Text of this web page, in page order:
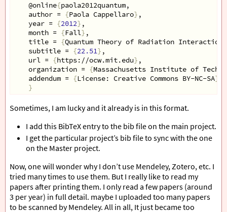
@online{paola2012quantum,
author = {Paola Cappellaro} ,
year = {2012} ,
month = {Fall} ,
title = {Quantum Theory of Radiation Interactions
subtitle = {22.51} ,
url = {https://ocw.mit.edu} ,
organization = {Massachusetts Institute of
addendum = {License: Creative Commons BY-NC-SA}
}
Sometimes, I am lucky and it already is in this format.
I add this BibTeX entry to the bib file on the main project.
I get the particular project’s bib file to sync with the one
on the Master project.
Now, one will wonder why I don’t use Mendeley, Zotero, etc. I
tried many times to use them. But I really like to read my
papers after printing them. I only read a few papers (around
3 per year) in full detail. maybe I uploaded too many papers
to be scanned by Mendeley. All in all, It just became too